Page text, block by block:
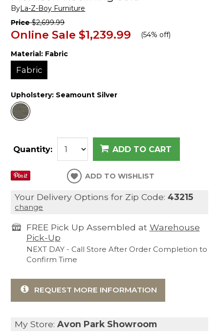
ByLa-Z-Boy Furniture
Price$2,699.99
Online Sale $1,239.99 (54% off)
Material: Fabric
Fabric
Upholstery: Seamount Silver
Quantity: ADD TO CART
ADD TO WISHLIST
Your Delivery Options for Zip Code:43215
change
FREE Pick Up Assembled at Warehouse
Pick-Up
NEXT DAY - Call Store After Order Completion to
Confirm Time
REQUEST MORE INFORMATION
My Store:Avon Park Showroom